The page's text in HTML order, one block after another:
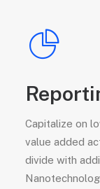
Capitalize on
value added
divide with